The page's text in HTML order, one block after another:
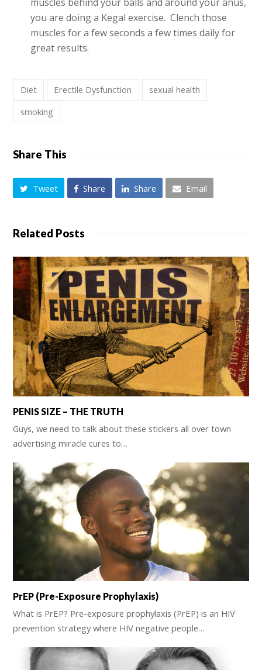
you are doing a Kegal exercise. Clench those
muscles for a few seconds a few times daily for
great results.
Diet Erectile Dysfunction
sexual health
smoking
Share This
Tweet Share Share Email
Related Posts
PENIS SIZE – THE TRUTH
Guys, we need to talk about these stickers all over town
advertising miracle cures to…
PrEP (Pre-Exposure Prophylaxis)
What is PrEP? Pre-exposure prophylaxis (PrEP) is an HIV
prevention strategy where HIV negative people…